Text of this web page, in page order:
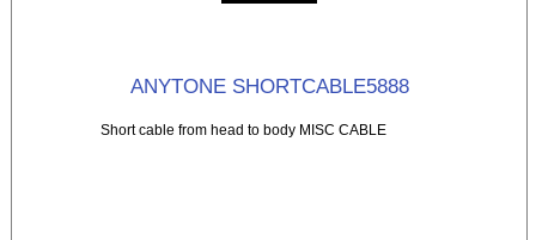
ANYTONE SHORTCABLE5888
Short cable from head to body MISC CABLE